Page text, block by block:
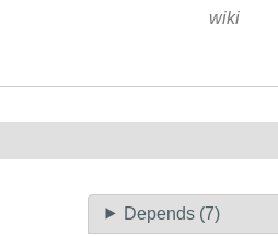
wiki
Depends (7)